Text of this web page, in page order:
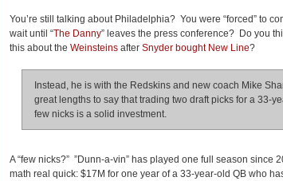
You’re still talking about Philadelphia? You were “forced” to
wait until “The Danny” leaves the press conference? Do you
this about the Weinsteins after Snyder bought New Line?
Instead, he is with the Redskins and new coach Mike
great lengths to say that trading two draft picks for a 33-
few nicks is a solid investment.
A “few nicks?” ”Dunn-a-vin” has played one full season since
math real quick: $17M for one year of a 33-year-old QB who